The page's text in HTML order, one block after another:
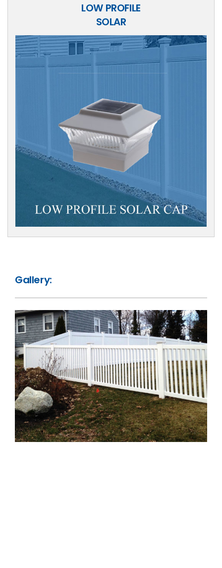
LOW PROFILE
SOLAR
Gallery: